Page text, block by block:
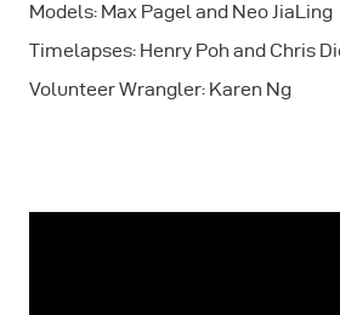
Models: Max Pagel and Neo JiaLing
Timelapses: Henry Poh and Chris
Volunteer Wrangler: Karen Ng